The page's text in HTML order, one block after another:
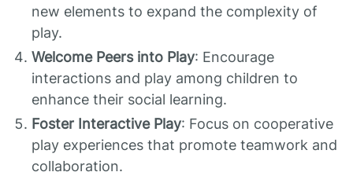
new elements to expand the complexity of
play.
Welcome Peers into Play: Encourage
interactions and play among children to
enhance their social learning.
Foster Interactive Play: Focus on cooperative
play experiences that promote teamwork and
collaboration.